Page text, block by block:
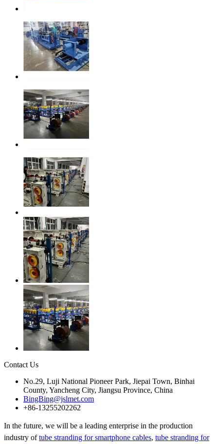
Contact Us
No.29, Luji National Pioneer Park, Jiepai Town, Binhai
County, Yancheng City, Jiangsu Province, China
BingBing@jslmet.com
+86-13255202262
In the future, we will be a leading enterprise in the production
industry oftube stranding for smartphone cables, tube stranding for